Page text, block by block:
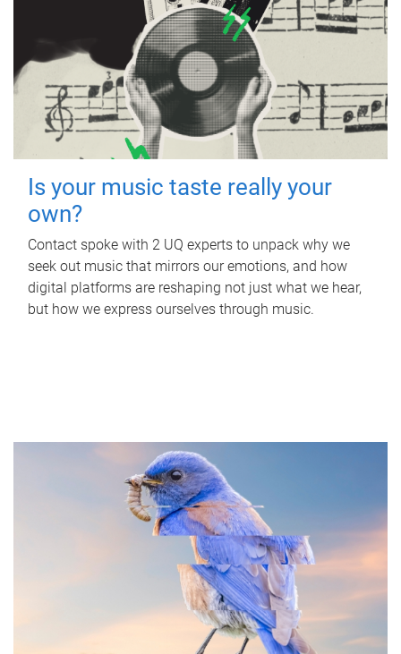
Is your music taste really your
own?
Contact spoke with 2 UQ experts to unpack why we
seek out music that mirrors our emotions, and how
digital platforms are reshaping not just what we hear,
but how we express ourselves through music.